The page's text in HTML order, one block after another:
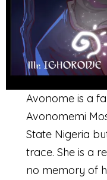
Avonome is a
Avonomemi
State Nigeria
trace. She is a
no memory of